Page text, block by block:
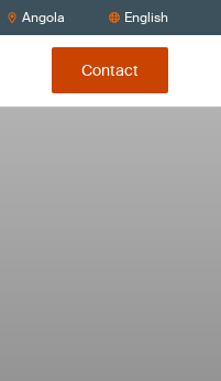
Angola English
Contact